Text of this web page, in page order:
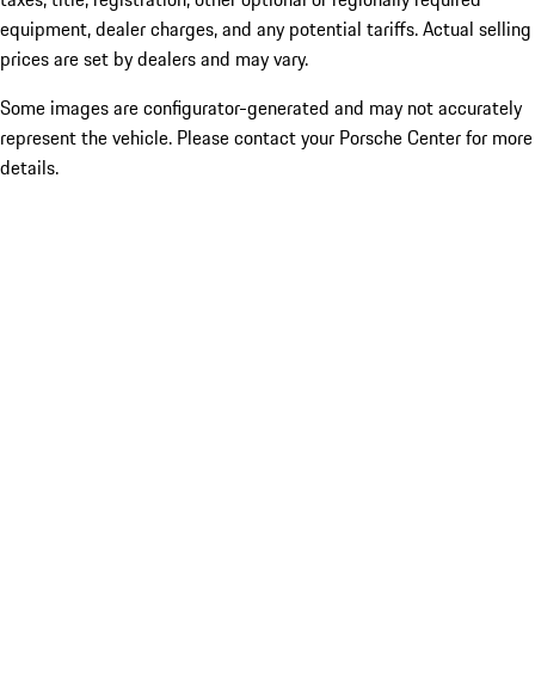
equipment, dealer charges, and any potential tariffs. Actual selling
prices are set by dealers and may vary.
Some images are configurator-generated and may not accurately
represent the vehicle. Please contact your Porsche Center for more
details.